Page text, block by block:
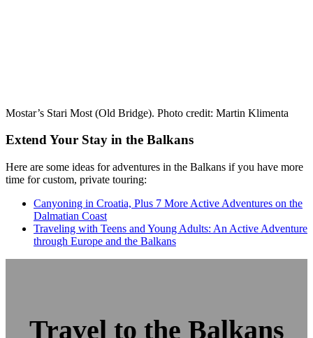
Mostar’s Stari Most (Old Bridge). Photo credit: Martin Klimenta
Extend Your Stay in the Balkans
Here are some ideas for adventures in the Balkans if you have more
time for custom, private touring:
Canyoning in Croatia, Plus 7 More Active Adventures on the
Dalmatian Coast
Traveling with Teens and Young Adults: An Active Adventure
through Europe and the Balkans
Travel to the Balkans